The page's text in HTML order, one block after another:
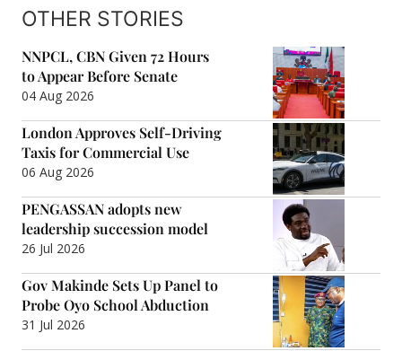
OTHER STORIES
NNPCL, CBN Given 72 Hours
to Appear Before Senate
04 Aug 2026
London Approves Self-Driving
Taxis for Commercial Use
06 Aug 2026
PENGASSAN adopts new
leadership succession model
26 Jul 2026
Gov Makinde Sets Up Panel to
Probe Oyo School Abduction
31 Jul 2026